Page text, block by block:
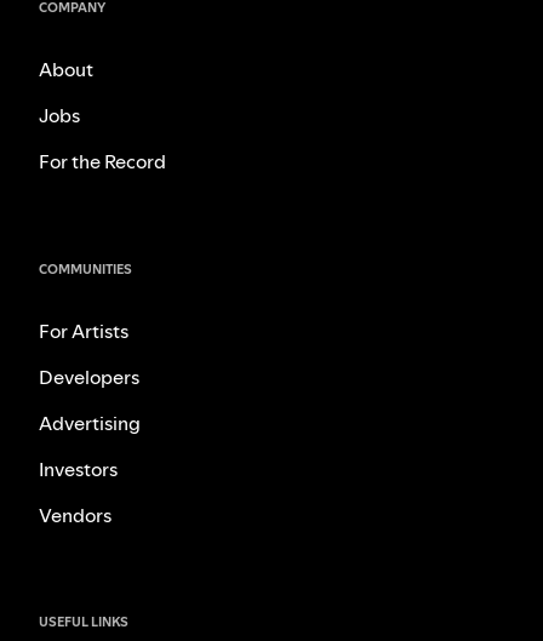
COMPANY
About
Jobs
For the Record
COMMUNITIES
For Artists
Developers
Advertising
Investors
Vendors
USEFUL LINKS